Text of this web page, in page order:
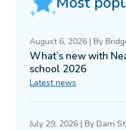
What’s new with
school 2026
August 6, 2026 | By
Latest news
July 29, 2026 | By Darri